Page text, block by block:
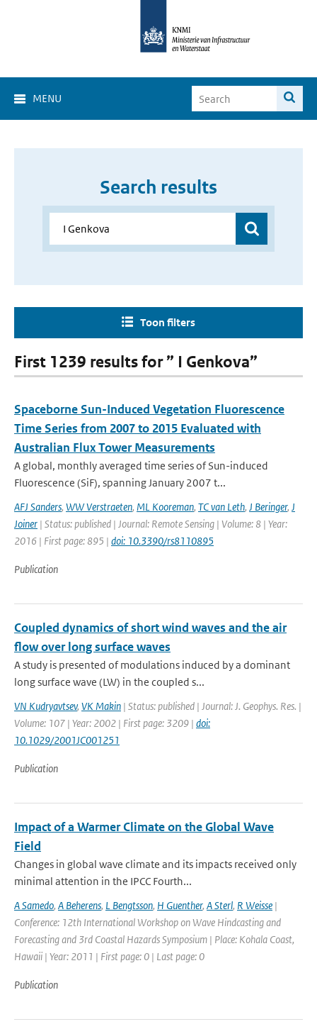
MENU
Search results
Toon filters
First 1239 results for ” I Genkova”
Spaceborne Sun-Induced Vegetation Fluorescence
Time Series from 2007 to 2015 Evaluated with
Australian Flux Tower Measurements
A global, monthly averaged time series of Sun-induced
Fluorescence (SiF), spanning January 2007 t...
AFJ Sanders, WW Verstraeten, ML Kooreman, TC van Leth, J Beringer, J
Joiner | Status: published | Journal: Remote Sensing | Volume: 8 | Year:
2016 | First page: 895 | doi: 10.3390/rs8110895
Publication
Coupled dynamics of short wind waves and the air
flow over long surface waves
A study is presented of modulations induced by a dominant
long surface wave (LW) in the coupled s...
VN Kudryavtsev, VK Makin | Status: published | Journal: J. Geophys. Res. |
Volume: 107 | Year: 2002 | First page: 3209 | doi:
10.1029/2001JC001251
Publication
Impact of a Warmer Climate on the Global Wave
Field
Changes in global wave climate and its impacts received only
minimal attention in the IPCC Fourth...
A Samedo, A Beherens, L Bengtsson, H Guenther, A Sterl, R Weisse |
Conference: 12th International Workshop on Wave Hindcasting and
Forecasting and 3rd Coastal Hazards Symposium | Place: Kohala Coast,
Hawaii | Year: 2011 | First page: 0 | Last page: 0
Publication